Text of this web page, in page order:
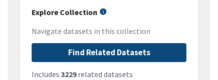
Explore Collection
Navigate datasets in this collection
Find Related Datasets
Includes 3229related datasets